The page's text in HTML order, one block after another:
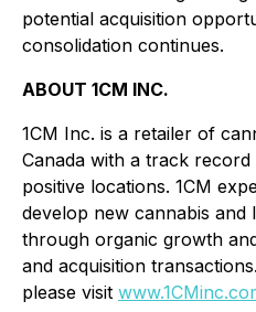
potential acquisition
consolidation continues.
ABOUT 1CM INC.
1CM Inc. is a retailer of
Canada with a track
positive locations. 1CM
develop new cannabis and
through organic growth
and acquisition
please visit